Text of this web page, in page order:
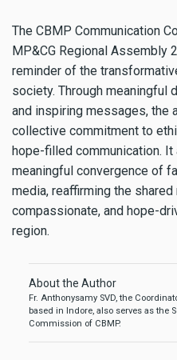
The CBMP Communication
MP&CG Regional Assembly
reminder of the
society. Through meaningful
and inspiring messages, the
collective commitment to
hope-filled communication.
meaningful convergence of
media, reaffirming the
compassionate, and hope-
region.
About the Author
Fr. Anthonysamy SVD, the
based in Indore, also serves as the
Commission of CBMP.